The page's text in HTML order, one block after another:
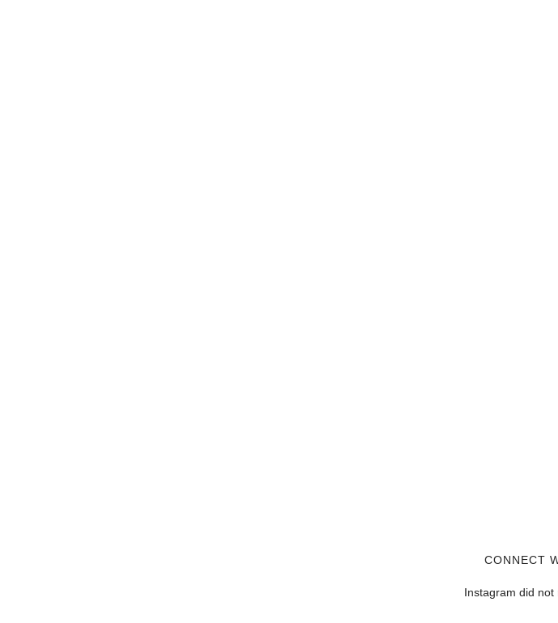
CONNECT
Instagram did not